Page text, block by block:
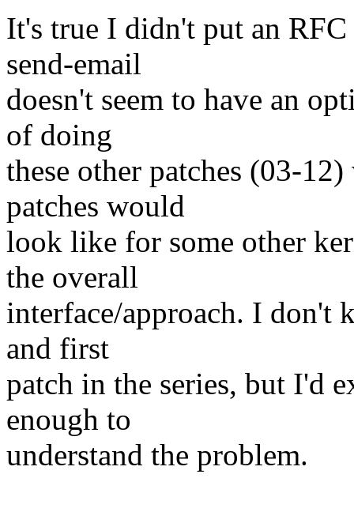
It's true I didn't put an
send-email
doesn't seem to have an
of doing
these other patches (03-
patches would
look like for some other
the overall
interface/approach. I don't
and first
patch in the series, but I'd
enough to
understand the problem.